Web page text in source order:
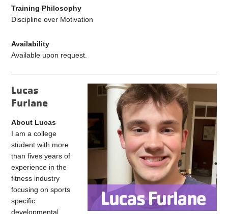
Training Philosophy
Discipline over Motivation
Availability
Available upon request.
Lucas
Furlane
About Lucas
I am a college
student with more
than fives years of
experience in the
fitness industry
focusing on sports
specific
developmental